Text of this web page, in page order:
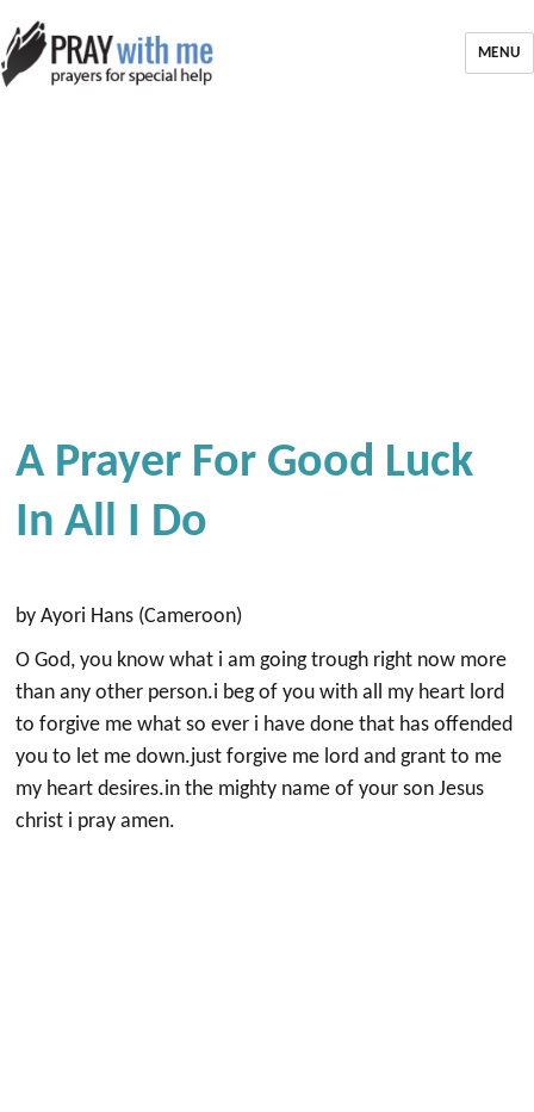
MENU
A Prayer For Good Luck
In All I Do
by Ayori Hans (Cameroon)
O God, you know what i am going trough right now more
than any other person.i beg of you with all my heart lord
to forgive me what so ever i have done that has offended
you to let me down.just forgive me lord and grant to me
my heart desires.in the mighty name of your son Jesus
christ i pray amen.